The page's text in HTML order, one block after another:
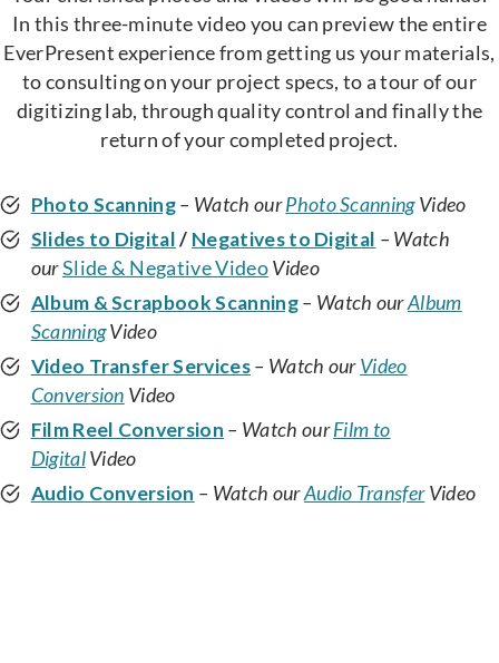
In this three-minute video you can preview the entire
EverPresent experience from getting us your materials,
to consulting on your project specs, to a tour of our
digitizing lab, through quality control and finally the
return of your completed project.
Photo Scanning– Watch ourPhoto ScanningVideo
Slides to Digital/ Negatives to Digital – Watch
ourSlide & Negative VideoVideo
Album & Scrapbook Scanning– Watch ourAlbum
ScanningVideo
Video Transfer Services– Watch ourVideo
Conversion Video
Film Reel Conversion – Watch ourFilm to
DigitalVideo
Audio Conversion – Watch ourAudio TransferVideo